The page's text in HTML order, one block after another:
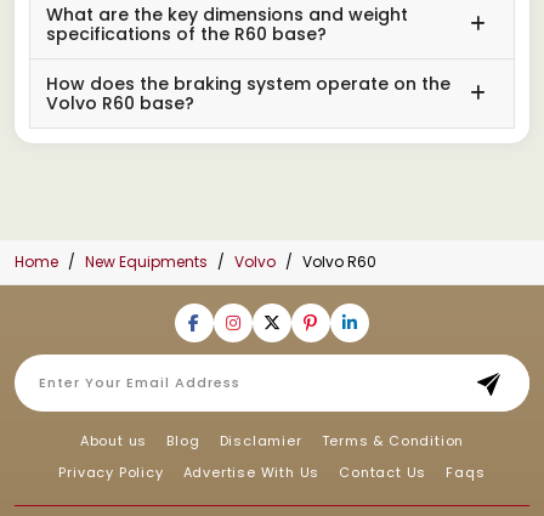
What are the key dimensions and weight
specifications of the R60 base?
How does the braking system operate on the
Volvo R60 base?
Home New Equipments Volvo Volvo R60
About us Blog Disclamier
Terms & Condition
Privacy Policy
Advertise With Us Contact Us Faqs